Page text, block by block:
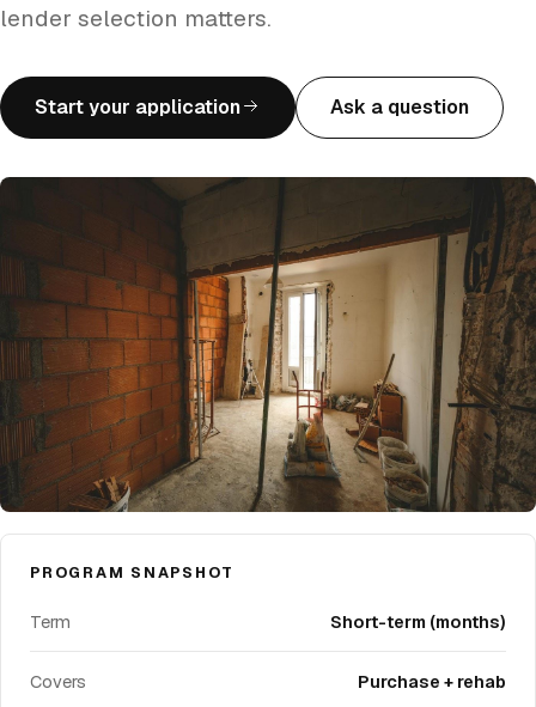
lender selection matters.
Start your application Ask a question
PROGRAM SNAPSHOT
Term Short-term (months)
Covers Purchase + rehab